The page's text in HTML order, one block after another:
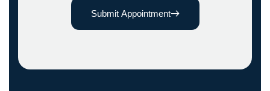
Submit Appointment